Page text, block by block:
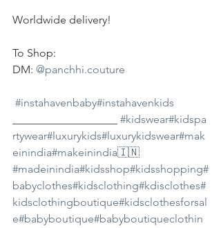
Worldwide delivery!
To Shop:
DM: @panchhi.couture
#instahavenbaby#instahavenkids
#kidswear#kidspa
rtywear#luxurykids#luxurykidswear#mak
einindia#makeinindia🇮🇳
#madeinindia#kidsshop#kidsshopping#
babyclothes#kidsclothing#kdisclothes#
kidsclothingboutique#kidsclothesforsal
e#babyboutique#babyboutiqueclothin